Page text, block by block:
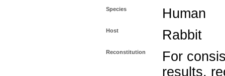
Species Human
Host Rabbit
Reconstitution
For
results,